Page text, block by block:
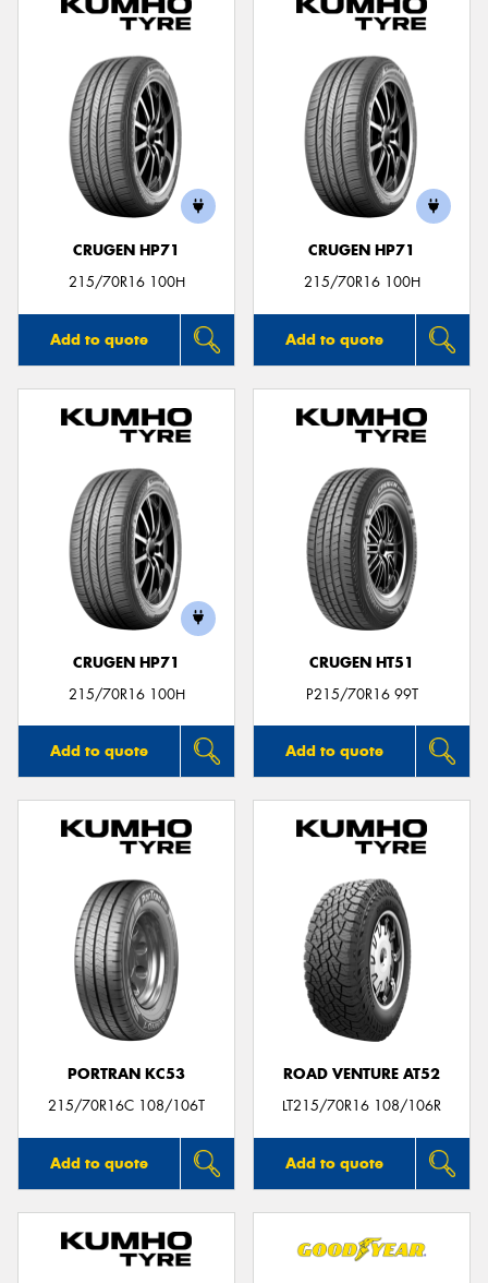
CRUGEN HP71
215/70R16 100H
Add to quote
CRUGEN HP71
215/70R16 100H
Add to quote
CRUGEN HP71
215/70R16 100H
Add to quote
CRUGEN HT51
P215/70R16 99T
Add to quote
PORTRAN KC53
215/70R16C 108/106T
Add to quote
ROAD VENTURE AT52
LT215/70R16 108/106R
Add to quote